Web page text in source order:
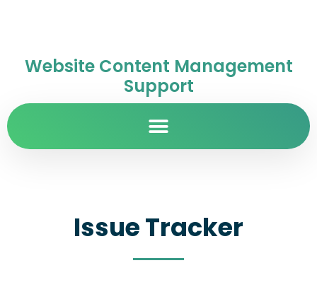
Website Content Management
Support
Issue Tracker